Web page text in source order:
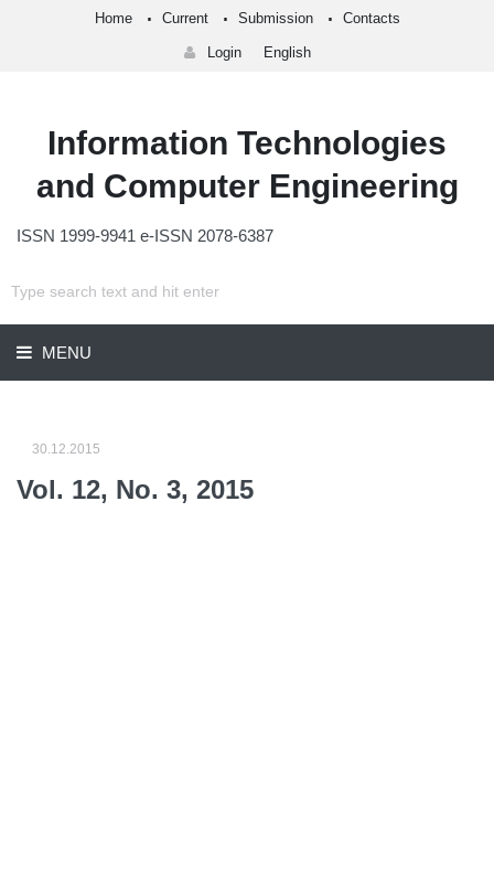
Home Current Submission Contacts
Login English
Information Technologies
and Computer Engineering
ISSN 1999-9941 e-ISSN 2078-6387
MENU
30.12.2015
Vol. 12, No. 3, 2015